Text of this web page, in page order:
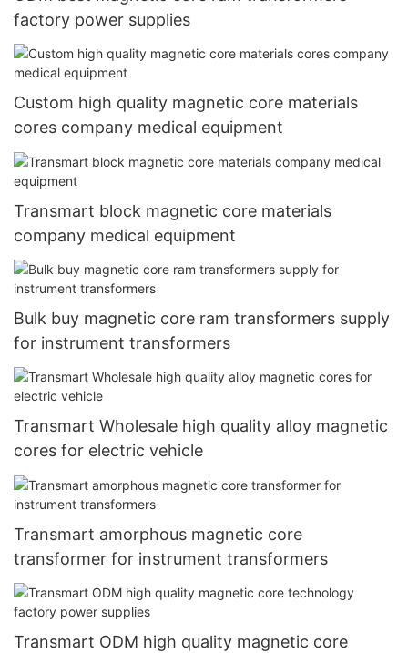
factory power supplies
Custom high quality magnetic core materials
cores company medical equipment
Transmart block magnetic core materials
company medical equipment
Bulk buy magnetic core ram transformers supply
for instrument transformers
Transmart Wholesale high quality alloy magnetic
cores for electric vehicle
Transmart amorphous magnetic core
transformer for instrument transformers
Transmart ODM high quality magnetic core